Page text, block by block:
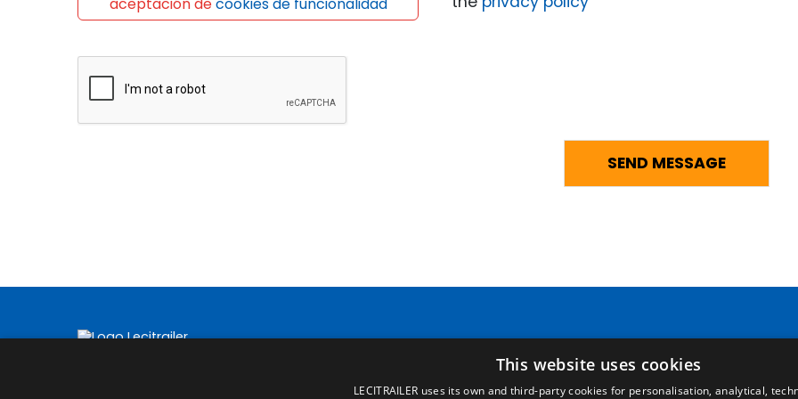
aceptación decookies de funcionalidad
Home
Legal terms
Legal Notice
This website uses cookies
LECITRAILER uses its own and third-party cookies for personalisation, analytical,